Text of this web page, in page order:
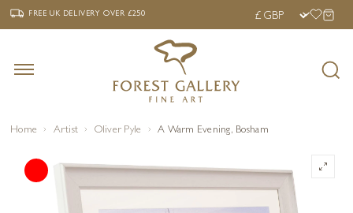
‹ FREE UK DELIVERY OVER £250 ›
FREE UK DELIVERYOVER £250
Home Artist Oliver Pyle A Warm Evening, Bosham